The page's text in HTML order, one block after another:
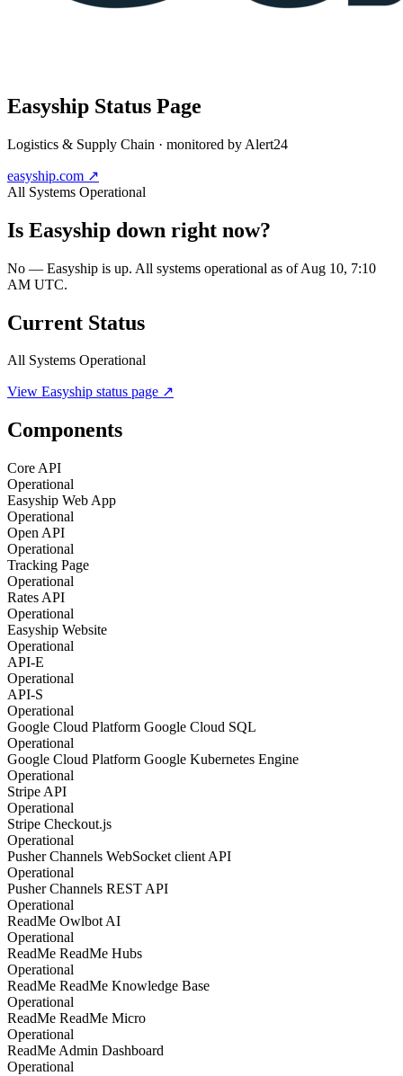
Easyship Status Page
Logistics & Supply Chain · monitored by Alert24
easyship.com ↗
All Systems Operational
Is Easyship down right now?
No — Easyship is up. All systems operational as of Aug 10, 7:10
AM UTC.
Current Status
All Systems Operational
View Easyship status page ↗
Components
Core API
Operational
Easyship Web App
Operational
Open API
Operational
Tracking Page
Operational
Rates API
Operational
Easyship Website
Operational
API-E
Operational
API-S
Operational
Google Cloud Platform Google Cloud SQL
Operational
Google Cloud Platform Google Kubernetes Engine
Operational
Stripe API
Operational
Stripe Checkout.js
Operational
Pusher Channels WebSocket client API
Operational
Pusher Channels REST API
Operational
ReadMe Owlbot AI
Operational
ReadMe ReadMe Hubs
Operational
ReadMe ReadMe Knowledge Base
Operational
ReadMe ReadMe Micro
Operational
ReadMe Admin Dashboard
Operational